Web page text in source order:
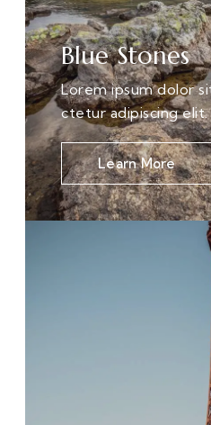
Blue Stones
Lorem ipsum dolor
ctetur adipiscing elit.
Learn More